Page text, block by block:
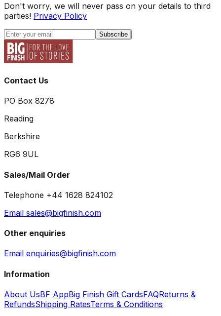
Don't worry, we will never pass on your details to third
parties! Privacy Policy
Subscribe
Contact Us
PO Box 8278
Reading
Berkshire
RG6 9UL
Sales/Mail Order
Telephone +44 1628 824102
Email sales@bigfinish.com
Other enquiries
Email enquiries@bigfinish.com
Information
About UsBF AppBig Finish Gift CardsFAQReturns &
RefundsShipping RatesTerms & Conditions